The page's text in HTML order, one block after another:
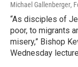
Michael Gallenberger,
“As disciples of
poor, to migrants
misery,” Bishop
Wednesday